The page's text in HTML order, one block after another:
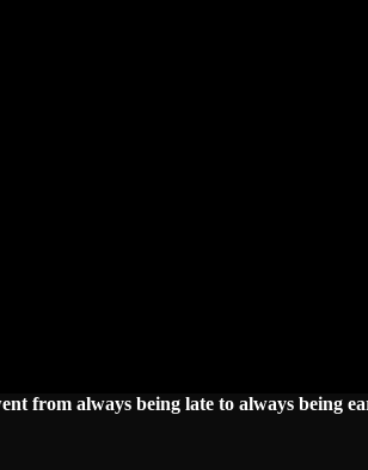
from always being late to always being